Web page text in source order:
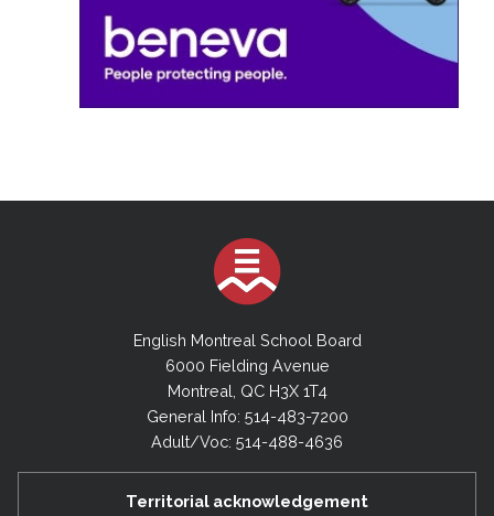
English Montreal School Board
6000 Fielding Avenue
Montreal, QC H3X 1T4
General Info: 514-483-7200
Adult/Voc: 514-488-4636
Territorial acknowledgement